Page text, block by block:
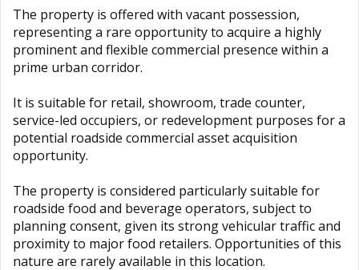
The property is offered with vacant possession,
representing a rare opportunity to acquire a highly
prominent and flexible commercial presence within a
prime urban corridor.
It is suitable for retail, showroom, trade counter,
service-led occupiers, or redevelopment purposes for a
potential roadside commercial asset acquisition
opportunity.
The property is considered particularly suitable for
roadside food and beverage operators, subject to
planning consent, given its strong vehicular traffic and
proximity to major food retailers. Opportunities of this
nature are rarely available in this location.